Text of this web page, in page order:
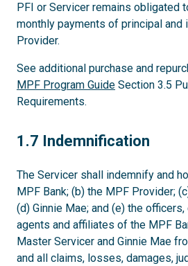
PFI or Servicer remains obligated
monthly payments of principal and
Provider.
See additional purchase and
MPF Program Guide Section 3.5
Requirements.
1.7
1.7 Indemnification
The Servicer shall indemnify and
MPF Bank; (b) the MPF Provider;
(d) Ginnie Mae; and (e) the
agents and affiliates of the MPF
Master Servicer and Ginnie Mae
and all claims, losses, damages,